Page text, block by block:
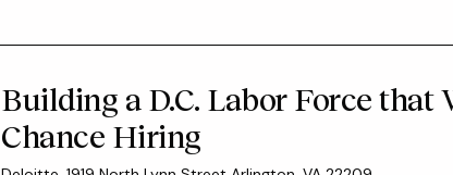
Building a D.C. Labor Force
Chance Hiring